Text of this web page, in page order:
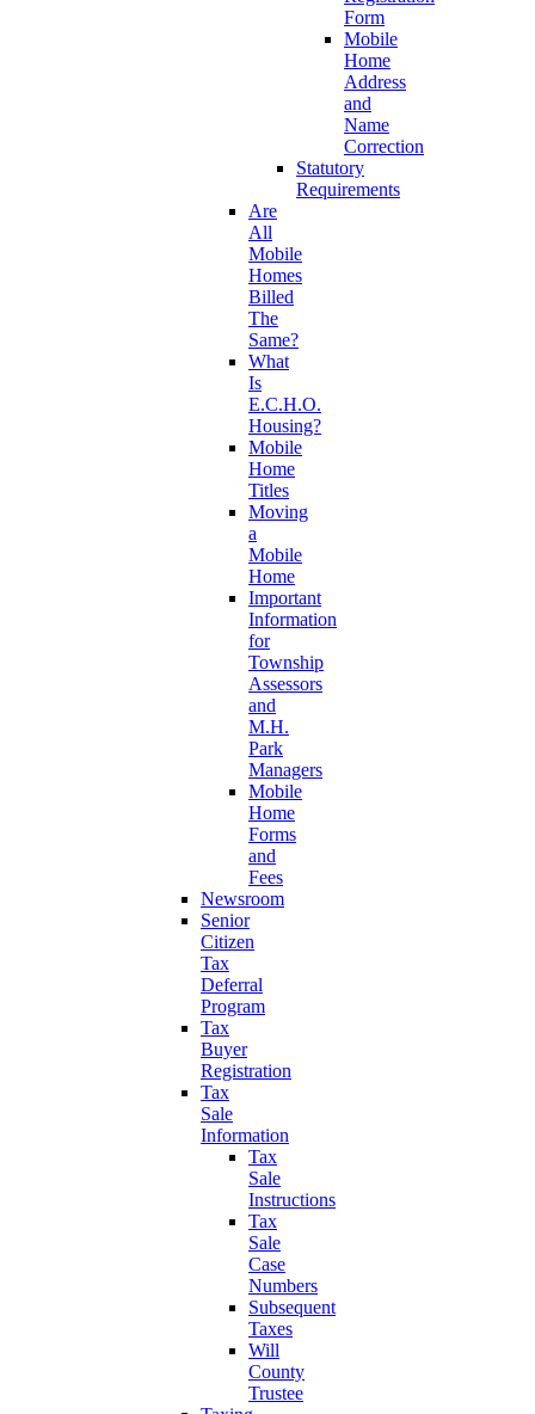
Form
Mobile
Home
Address
and
Name
Correction
Statutory
Requirements
Are
All
Mobile
Homes
Billed
The
Same?
What
Is
E.C.H.O.
Housing?
Mobile
Home
Titles
Moving
a
Mobile
Home
Important
Information
for
Township
Assessors
and
M.H.
Park
Managers
Mobile
Home
Forms
and
Fees
Newsroom
Senior
Citizen
Tax
Deferral
Program
Tax
Buyer
Registration
Tax
Sale
Information
Tax
Sale
Instructions
Tax
Sale
Case
Numbers
Subsequent
Taxes
Will
County
Trustee